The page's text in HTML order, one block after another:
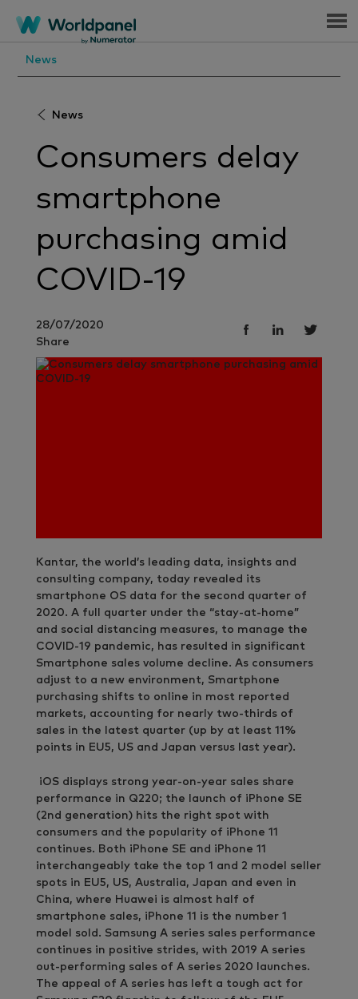
Menu
News
News
Consumers delay
smartphone
purchasing amid
COVID-19
28/07/2020
Share
Kantar, the world’s leading data, insights and
consulting company, today revealed its
smartphone OS data for the second quarter of
2020. A full quarter under the “stay-at-home”
and social distancing measures, to manage the
COVID-19 pandemic, has resulted in significant
Smartphone sales volume decline. As consumers
adjust to a new environment, Smartphone
purchasing shifts to online in most reported
markets, accounting for nearly two-thirds of
sales in the latest quarter (up by at least 11%
points in EU5, US and Japan versus last year).
iOS displays strong year-on-year sales share
performance in Q220; the launch of iPhone SE
(2nd generation) hits the right spot with
consumers and the popularity of iPhone 11
continues. Both iPhone SE and iPhone 11
interchangeably take the top 1 and 2 model seller
spots in EU5, US, Australia, Japan and even in
China, where Huawei is almost half of
smartphone sales, iPhone 11 is the number 1
model sold. Samsung A series sales performance
continues in positive strides, with 2019 A series
out-performing sales of A series 2020 launches.
The appeal of A series has left a tough act for